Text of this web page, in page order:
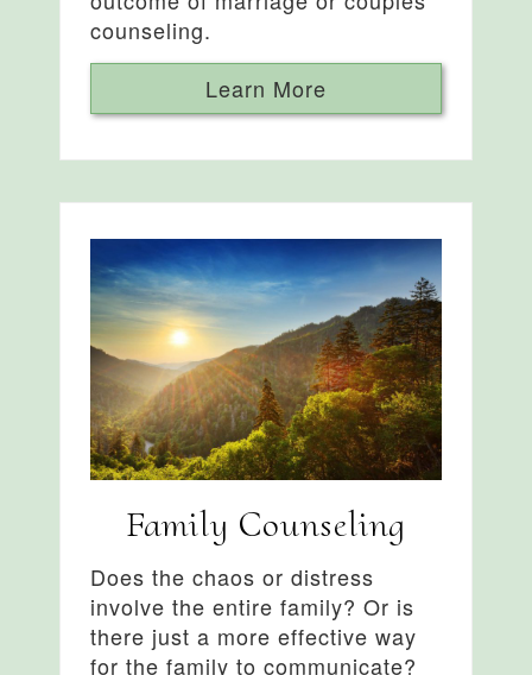
counseling.
Learn More
Family Counseling
Does the chaos or distress
involve the entire family? Or is
there just a more effective way
for the family to communicate?